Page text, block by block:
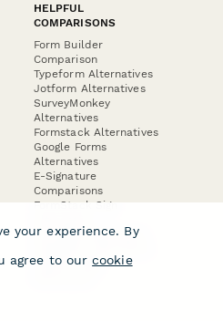
HELPFUL
COMPARISONS
Form Builder
Comparison
Typeform Alternatives
Jotform Alternatives
SurveyMonkey
Alternatives
Formstack Alternatives
Google Forms
Alternatives
E-Signature
Comparisons
FormStack Sign
DocuSign Alternative
Jotform Sign
your experience. By
agree to our cookie